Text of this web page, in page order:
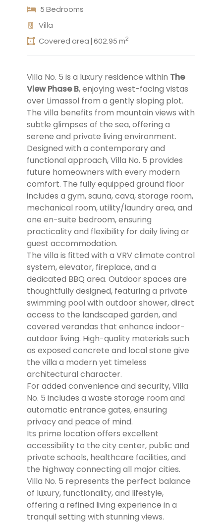
5 Bedrooms
Villa
Covered area | 602.95 m2
Villa No. 5 is a luxury residence within The
View Phase B, enjoying west-facing vistas
over Limassol from a gently sloping plot.
The villa benefits from mountain views with
subtle glimpses of the sea, offering a
serene and private living environment.
Designed with a contemporary and
functional approach, Villa No. 5 provides
future homeowners with every modern
comfort. The fully equipped ground floor
includes a gym, sauna, cava, storage room,
mechanical room, utility/laundry area, and
one en-suite bedroom, ensuring
practicality and flexibility for daily living or
guest accommodation.
The villa is fitted with a VRV climate control
system, elevator, fireplace, and a
dedicated BBQ area. Outdoor spaces are
thoughtfully designed, featuring a private
swimming pool with outdoor shower, direct
access to the landscaped garden, and
covered verandas that enhance indoor-
outdoor living. High-quality materials such
as exposed concrete and local stone give
the villa a modern yet timeless
architectural character.
For added convenience and security, Villa
No. 5 includes a waste storage room and
automatic entrance gates, ensuring
privacy and peace of mind.
Its prime location offers excellent
accessibility to the city center, public and
private schools, healthcare facilities, and
the highway connecting all major cities.
Villa No. 5 represents the perfect balance
of luxury, functionality, and lifestyle,
offering a refined living experience in a
tranquil setting with stunning views.